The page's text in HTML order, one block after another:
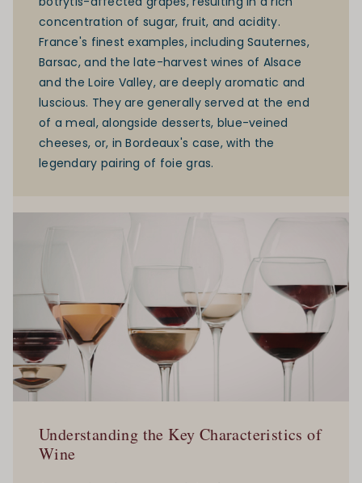
concentration of sugar, fruit, and acidity.
France's finest examples, including Sauternes,
Barsac, and the late-harvest wines of Alsace
and theLoire Valley, are deeply aromatic and
luscious. They are generally served at the end
of a meal, alongside desserts, blue-veined
cheeses, or, in Bordeaux's case, with the
legendary pairing of foie gras.
Understanding the Key Characteristics of
Wine